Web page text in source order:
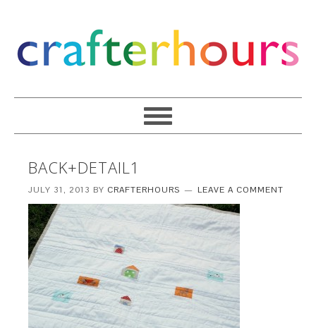
BACK+DETAIL1
JULY 31, 2013 BY CRAFTERHOURS LEAVE A COMMENT